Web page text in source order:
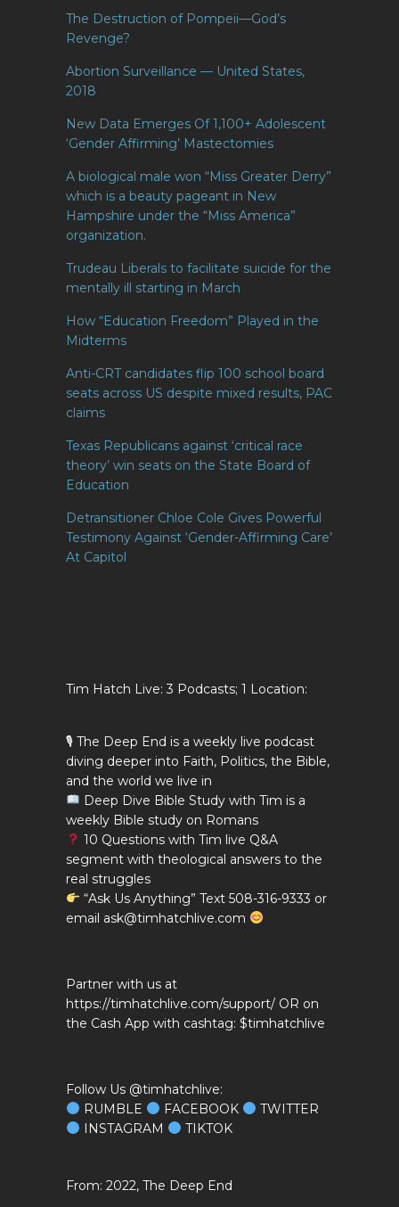
The Destruction of Pompeii—God’s
Revenge?
Abortion Surveillance — United States,
2018
New Data Emerges Of 1,100+ Adolescent
‘Gender Affirming’ Mastectomies
A biological male won “Miss Greater Derry”
which is a beauty pageant in New
Hampshire under the “Miss America”
organization.
Trudeau Liberals to facilitate suicide for the
mentally ill starting in March
How “Education Freedom” Played in the
Midterms
Anti-CRT candidates flip 100 school board
seats across US despite mixed results, PAC
claims
Texas Republicans against ‘critical race
theory’ win seats on the State Board of
Education
Detransitioner Chloe Cole Gives Powerful
Testimony Against ‘Gender-Affirming Care’
At Capitol
Tim Hatch Live: 3 Podcasts; 1 Location:
🎙 The Deep End is a weekly live podcast
diving deeper into Faith, Politics, the Bible,
and the world we live in
Deep Dive Bible Study with Tim is a
weekly Bible study on Romans
10 Questions with Tim live Q&A
segment with theological answers to the
real struggles
“Ask Us Anything” Text 508-316-9333 or
email ask@timhatchlive.com
Partner with us at
https://timhatchlive.com/support/ OR on
the Cash App with cashtag: $timhatchlive
Follow Us @timhatchlive:
RUMBLE
FACEBOOK
TWITTER
INSTAGRAM
TIKTOK
2022, The Deep End